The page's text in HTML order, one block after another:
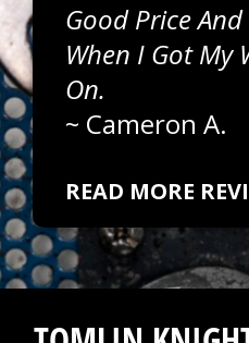
Good Price
When I Got My
On.
~ Cameron A.
READ MORE